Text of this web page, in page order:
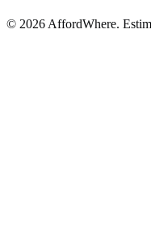
© 2026 AffordWhere.